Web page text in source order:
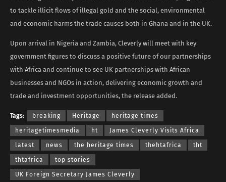
to tackle illicit flows of illegal gold and the social, environmental
and economic harms the trade causes both in Ghana and in the UK.
Upon arrival in Nigeria and Zambia, Cleverly will meet with key
government figures to discuss a positive future of our partnerships
with Africa and continue to see UK partnerships with African
businesses and NGOs in action, delivering economic growth and
trade and investment opportunities, the release added.
Tags: breaking Heritage heritage times
heritagetimesmedia ht James Cleverly Visits Africa
latest news the heritage times thehtafrica tht
thtafrica top stories
UK Foreign Secretary James Cleverly